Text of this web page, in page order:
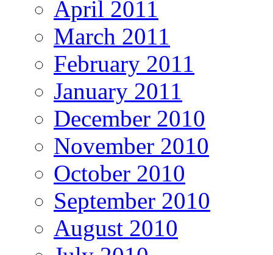
April 2011
March 2011
February 2011
January 2011
December 2010
November 2010
October 2010
September 2010
August 2010